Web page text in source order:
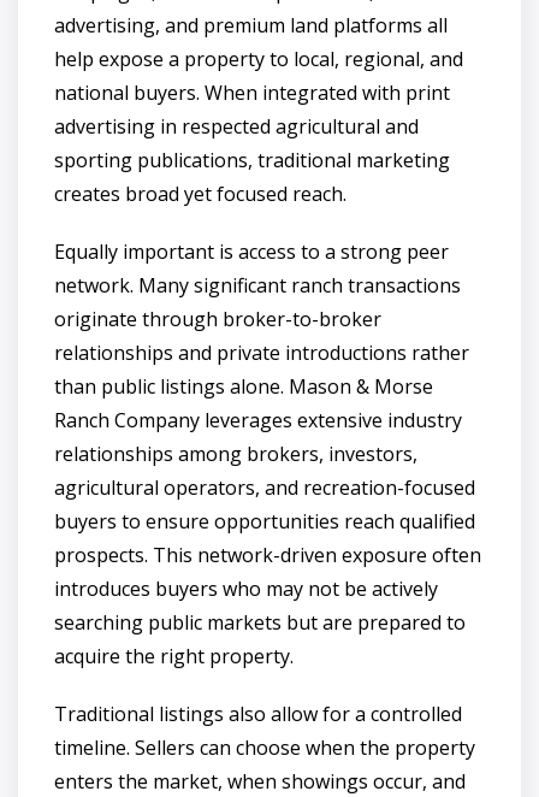
advertising, and premium land platforms all
help expose a property to local, regional, and
national buyers. When integrated with print
advertising in respected agricultural and
sporting publications, traditional marketing
creates broad yet focused reach.
Equally important is access to a strong peer
network. Many significant ranch transactions
originate through broker-to-broker
relationships and private introductions rather
than public listings alone. Mason & Morse
Ranch Company leverages extensive industry
relationships among brokers, investors,
agricultural operators, and recreation-focused
buyers to ensure opportunities reach qualified
prospects. This network-driven exposure often
introduces buyers who may not be actively
searching public markets but are prepared to
acquire the right property.
Traditional listings also allow for a controlled
timeline. Sellers can choose when the property
enters the market, when showings occur, and